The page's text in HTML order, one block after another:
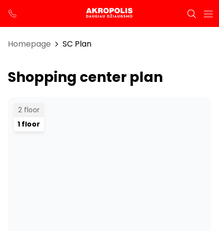
Homepage SC Plan
Shopping center plan